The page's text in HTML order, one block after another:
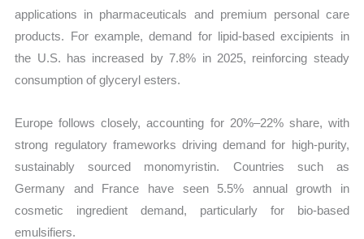
applications in pharmaceuticals and premium personal care
products. For example, demand for lipid-based excipients in
the U.S. has increased by 7.8% in 2025, reinforcing steady
consumption of glyceryl esters.
Europe follows closely, accounting for 20%–22% share, with
strong regulatory frameworks driving demand for high-purity,
sustainably sourced monomyristin. Countries such as
Germany and France have seen 5.5% annual growth in
cosmetic ingredient demand, particularly for bio-based
emulsifiers.